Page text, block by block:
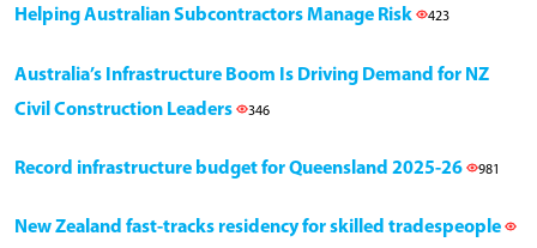
Helping Australian Subcontractors Manage Risk
423
Australia’s Infrastructure Boom Is Driving Demand for NZ
Civil Construction Leaders
346
Record infrastructure budget for Queensland 2025-26 981
New Zealand fast-tracks residency for skilled tradespeople